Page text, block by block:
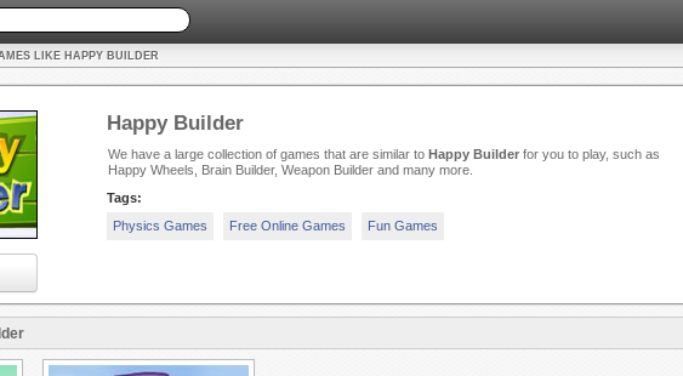
LIKE HAPPY BUILDER
Happy Builder
We have a large collection of games that are similar to Happy Builderfor you to play, such as
Happy Wheels, Brain Builder, Weapon Builder and many more.
Tags:
Physics Games
Free Online Games Fun Games